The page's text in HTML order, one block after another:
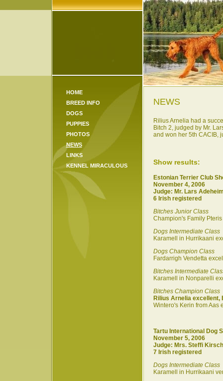
HOME
BREED INFO
DOGS
PUPPIES
PHOTOS
NEWS
LINKS
KENNEL MIRACULOUS
NEWS
Rilius Arnelia had a
Bitch 2, judged by Mr.
and won her 5th CACIB,
Show results:
Estonian Terrier Club
November 4, 2006
Judge: Mr. Lars
6 Irish registered
Bitches Junior Class
Champion's Family
Dogs Intermediate Class
Karamell in Hurrikaani
Dogs Champion Class
Fardarrigh Vendetta
Bitches Intermediate
Karamell in Nonparelli
Bitches Champion Class
Rilius Arnelia excellent,
Wintero's Kerin from Aas
Tartu International Dog
November 5, 2006
Judge: Mrs. Steffi
7 Irish registered
Dogs Intermediate Class
Karamell in Hurrikaani